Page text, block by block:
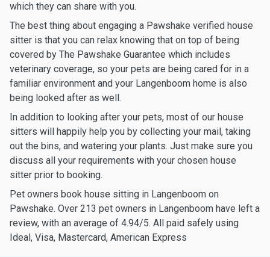
which they can share with you.
The best thing about engaging a Pawshake verified house
sitter is that you can relax knowing that on top of being
covered by The Pawshake Guarantee which includes
veterinary coverage, so your pets are being cared for in a
familiar environment and your Langenboom home is also
being looked after as well.
In addition to looking after your pets, most of our house
sitters will happily help you by collecting your mail, taking
out the bins, and watering your plants. Just make sure you
discuss all your requirements with your chosen house
sitter prior to booking.
Pet owners book house sitting in Langenboom on
Pawshake. Over 213 pet owners in Langenboom have left a
review, with an average of 4.94/5. All paid safely using
Ideal, Visa, Mastercard, American Express